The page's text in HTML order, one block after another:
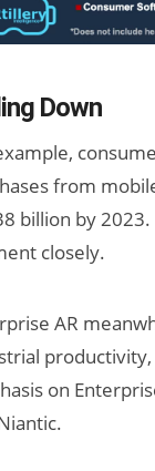
Down
from
billion by 2023.
closely.
AR
on